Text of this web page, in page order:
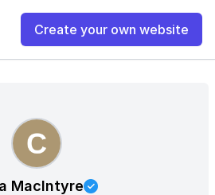
Create your own website
MacIntyre